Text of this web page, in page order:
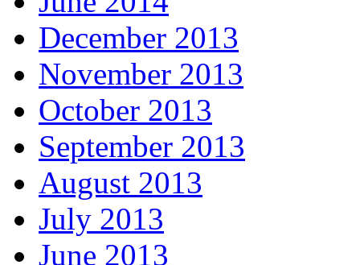
December 2013
November 2013
October 2013
September 2013
August 2013
July 2013
June 2013